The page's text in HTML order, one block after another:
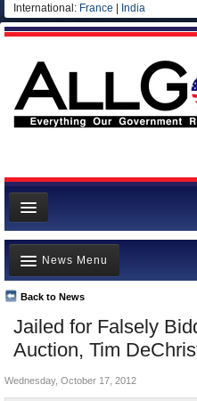
International: France India
News
Meet your Government
Departments/Agencies
Nations
Blog
Jailed for Falsely
Auction, Tim
Back to News
News Menu
Top Stories
Unusual News
Where is the Money Going?
Controversies
Wednesday, October 17, 2012